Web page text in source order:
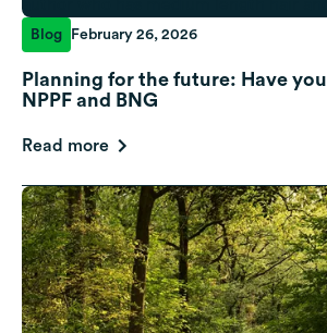
Blog February 26, 2026
Planning for the future: Have
NPPF and BNG
Read more